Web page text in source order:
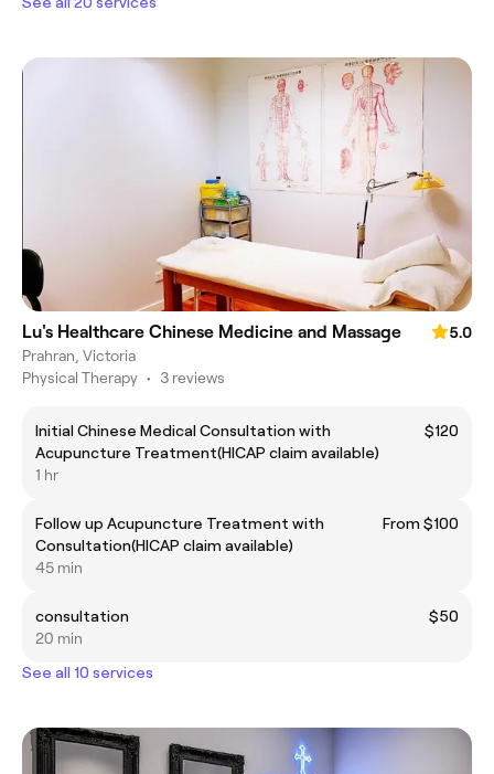
Lu's Healthcare Chinese Medicine and Massage
5.0
Prahran, Victoria
Physical Therapy • 3 reviews
Initial Chinese Medical Consultation with
Acupuncture Treatment(HICAP claim available)
$120
1 hr
Follow up Acupuncture Treatment with
Consultation(HICAP claim available)
From $100
45 min
consultation
$50
20 min
See all 10 services